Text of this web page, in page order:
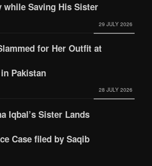
Saving His Sister
29 JULY 2026
for Her Outfit at
Pakistan
28 JULY 2026
Iqbal’s Sister Lands
Case filed by Saqib